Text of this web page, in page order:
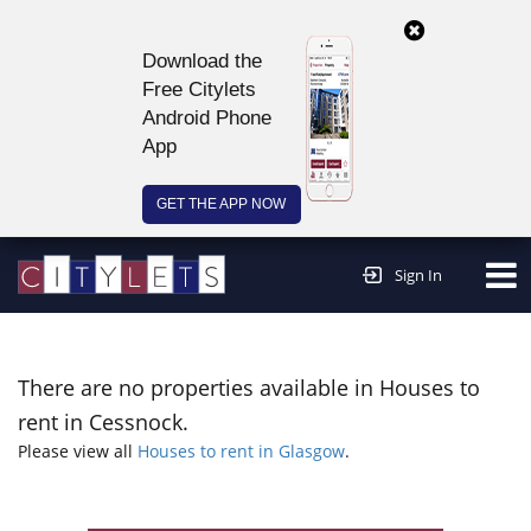
Download the
Free Citylets
Android Phone
App
GET THE APP NOW
Sign In
There are no properties available in Houses to
rent in Cessnock.
Please view all Houses to rent in Glasgow.